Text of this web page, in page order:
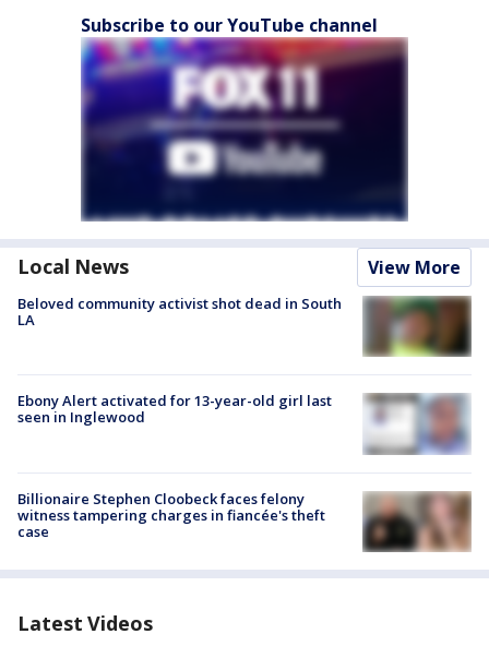
Subscribe to our YouTube channel
Local News View More
Beloved community activist shot dead in South
LA
Ebony Alert activated for 13-year-old girl last
seen in Inglewood
Billionaire Stephen Cloobeck faces felony
witness tampering charges in fiancée's theft
case
Latest Videos